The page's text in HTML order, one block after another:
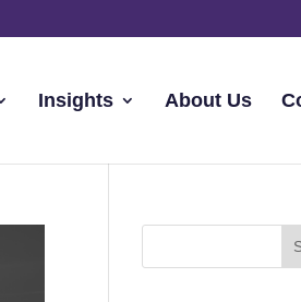
Insights About Us